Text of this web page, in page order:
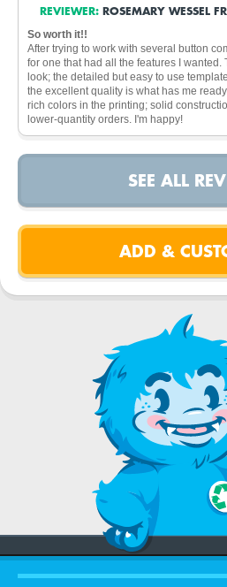
REVIEWER: ROSEMARY WESSEL
So worth it!!
After trying to work with several button
for one that had all the features I wanted.
look; the detailed but easy to use
the excellent quality is what has me
rich colors in the printing; solid
lower-quantity orders. I'm happy!
SEE ALL